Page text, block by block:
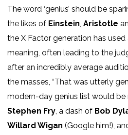
The word ‘genius’ should be
the likes of Einstein, Aristotle
the X Factor generation has
meaning, often leading to the
after an incredibly average
the masses, “That was utterly
modern-day genius list would
Stephen Fry, a dash of Bob
Willard Wigan (Google him!),